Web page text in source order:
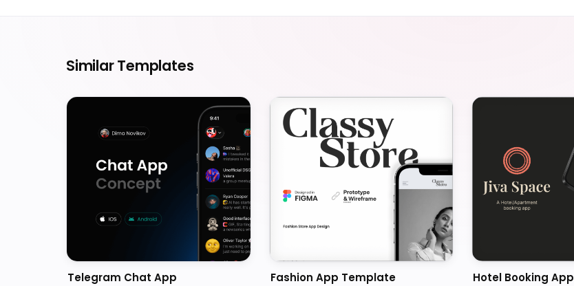
Similar Templates
Telegram Chat App Fashion App Template Hotel Booking App